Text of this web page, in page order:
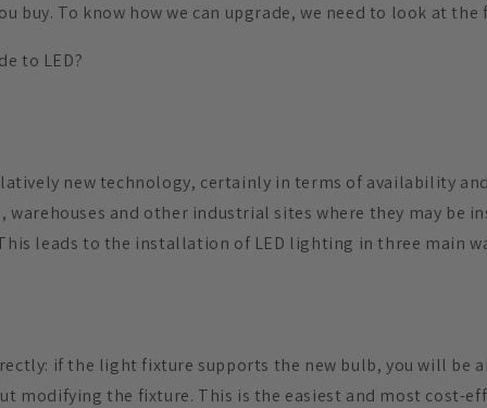
buy. To know how we can upgrade, we need to look at the
to LED?
new technology, certainly in terms of availability
warehouses and other industrial sites where they may be
leads to the installation of LED lighting in three main
if the light fixture supports the new bulb, you will be
modifying the fixture. This is the easiest and most cost-